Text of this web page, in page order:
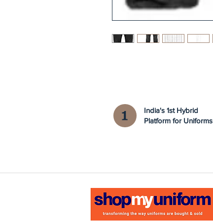
India's 1st Hybrid
Platform for Uniforms